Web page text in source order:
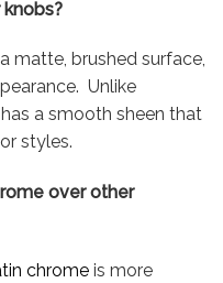
matte, brushed surface,
Unlike
a smooth sheen that
styles.
over other
chrome is more